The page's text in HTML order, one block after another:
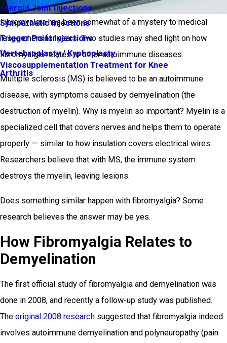
Steroid Joint Injections
Sympathetic Injections
Trigger Point Injections
Vertebroplasty / Kyphoplasty
Viscosupplementation Treatment for Knee
Arthritis
Fibromyalgia has been somewhat of a mystery to medical
researchers for years. Two studies may shed light on how
fibromyalgia relates to other autoimmune diseases.
Multiple sclerosis (MS) is believed to be an autoimmune
disease, with symptoms caused by demyelination (the
destruction of myelin). Why is myelin so important? Myelin is a
specialized cell that covers nerves and helps them to operate
properly — similar to how insulation covers electrical wires.
Researchers believe that with MS, the immune system
destroys the myelin, leaving lesions.
Does something similar happen with fibromyalgia? Some
research believes the answer may be yes.
How Fibromyalgia Relates to
Demyelination
The first official study of fibromyalgia and demyelination was
done in 2008, and recently a follow-up study was published.
The original 2008 research suggested that fibromyalgia indeed
involves autoimmune demyelination and polyneuropathy (pain